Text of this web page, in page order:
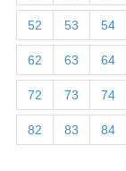
52 53 54
62 63 64
72 73 74
82 83 84